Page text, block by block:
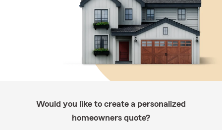
Would you like to create a personalized
homeowners quote?